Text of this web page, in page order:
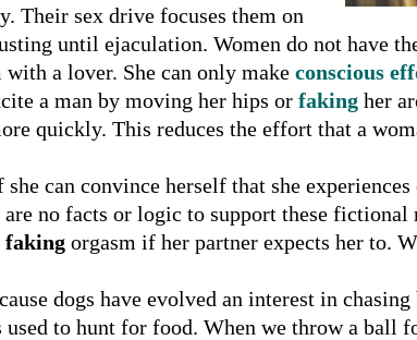
Their sex drive focuses them on
until ejaculation. Women do not have
a lover. She can only make conscious
a man by moving her hips or faking her
quickly. This reduces the effort that a
she can convince herself that she
no facts or logic to support these fictional
faking orgasm if her partner expects her to.
dogs have evolved an interest in
to hunt for food. When we throw a ball